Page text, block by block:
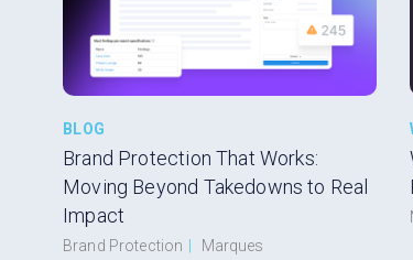
BLOG
Brand Protection That Works:
Moving Beyond Takedowns to Real
Impact
Brand Protection Marques